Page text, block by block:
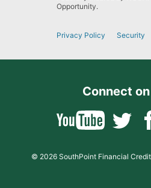
Opportunity.
Privacy Policy Security
Connect
© 2026 SouthPoint Financial